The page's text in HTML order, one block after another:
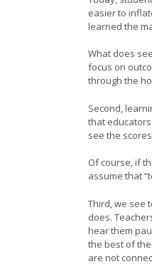
easier to
learned the
What does
focus on
through the
Second,
that
see the
Of course, if
assume that
Third, we see
does.
hear them
the best of
are not